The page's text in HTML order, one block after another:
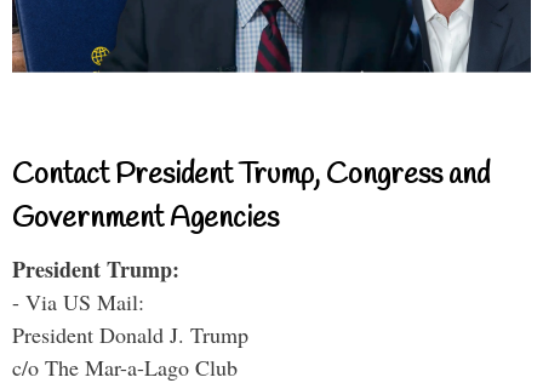
Contact President Trump, Congress and
Government Agencies
President Trump:
- Via US Mail:
President Donald J. Trump
c/o The Mar-a-Lago Club